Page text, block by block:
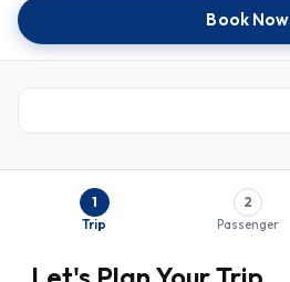
Book Now
1
Trip
2
Passenger